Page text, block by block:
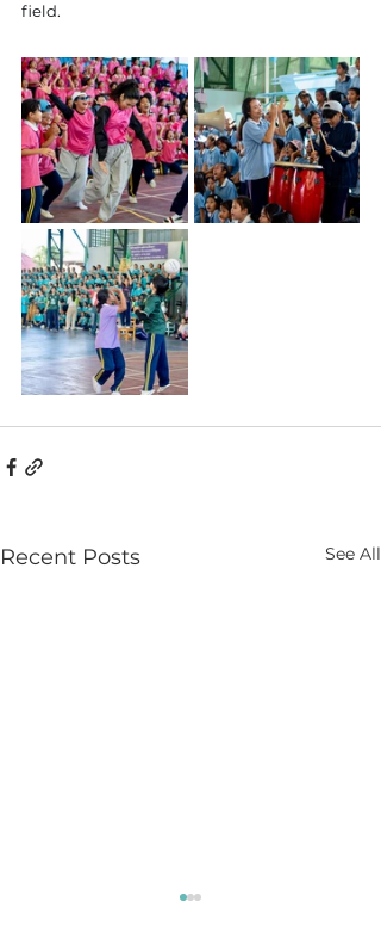
field.
Recent Posts See All